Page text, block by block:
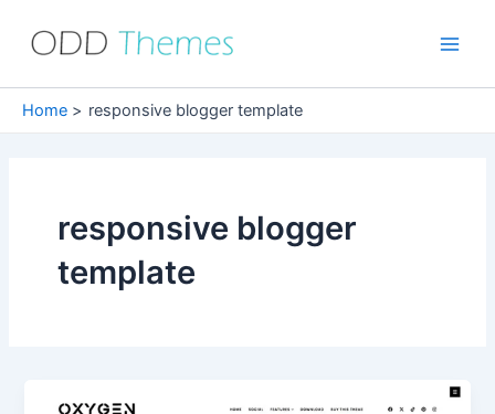
Home responsive blogger template
responsive blogger
template